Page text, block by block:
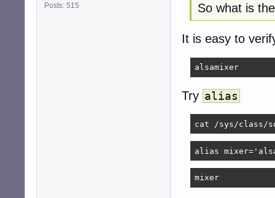
Posts: 515
So what is
It is easy to
alsamixer
Try alias
cat /sys/class/
alias
mixer